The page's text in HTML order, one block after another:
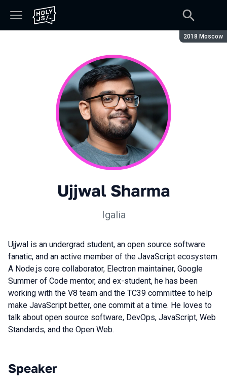
Season:
2018 Moscow
Ujjwal Sharma
Igalia
Ujjwal is an undergrad student, an open source software
fanatic, and an active member of the JavaScript ecosystem.
A Node.js core collaborator, Electron maintainer, Google
Summer of Code mentor, and ex-student, he has been
working with the V8 team and the TC39 committee to help
make JavaScript better, one commit at a time. He loves to
talk about open source software, DevOps, JavaScript, Web
Standards, and the Open Web.
Talks from 2018 Moscow season
Speaker